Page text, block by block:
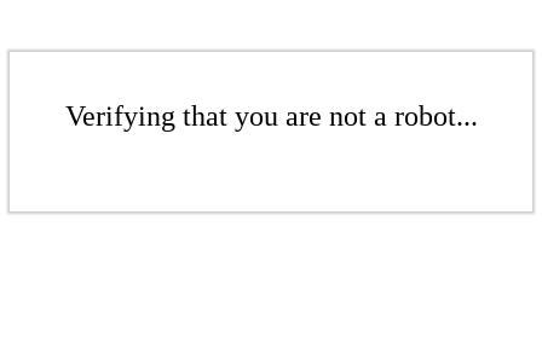
Verifying that you are not a robot...